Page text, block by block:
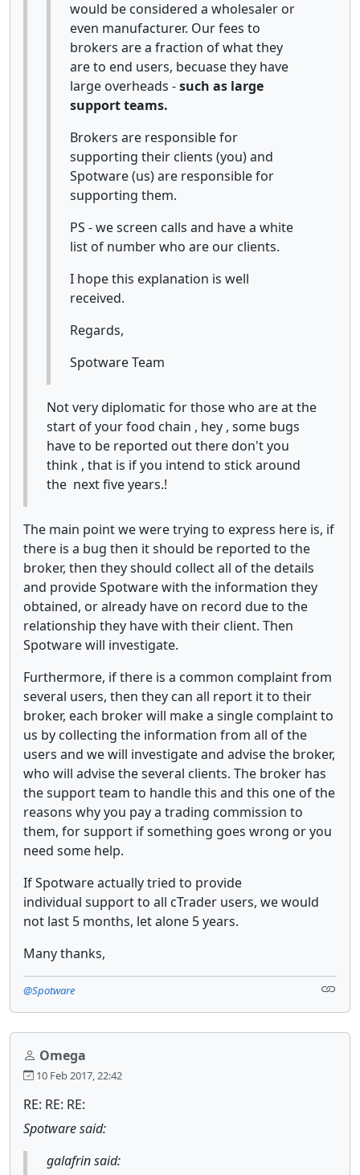
would be considered a wholesaler or
even manufacturer. Our fees to
brokers are a fraction of what they
are to end users, becuase they have
large overheads -such as large
support teams.
Brokers are responsible for
supporting their clients (you) and
Spotware (us) are responsible for
supporting them.
PS - we screen calls and have a white
list of number who are our clients.
I hope this explanation is well
received.
Regards,
Spotware Team
Not very diplomatic for those who are at the
start of your food chain , hey , some bugs
have to be reported out there don't you
think , that is if you intend to stick around
the next five years.!
The main point we were trying to express here is, if
there is a bug then it should be reported to the
broker, then they should collect all of the details
and provide Spotware with the information they
obtained, or already have on record due to the
relationship they have with their client. Then
Spotware will investigate.
Furthermore, if there is a common complaint from
several users, then they can all report it to their
broker, each broker will make a single complaint to
us by collecting the information from all of the
users and we will investigate and advise the broker,
who will advise the several clients. The broker has
the support team to handle this and this one of the
reasons why you pay a trading commission to
them, for support if something goes wrong or you
need some help.
If Spotware actually tried to provide
individual support to all cTrader users, we would
not last 5 months, let alone 5 years.
Many thanks,
@Spotware
Omega
10 Feb 2017, 22:42
RE: RE: RE:
Spotware said:
galafrin said: